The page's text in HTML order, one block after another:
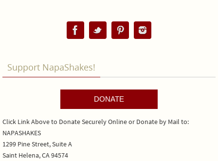
Support NapaShakes!
DONATE
Click Link Above to Donate Securely Online or Donate by Mail to:
NAPASHAKES
1299 Pine Street, Suite A
Saint Helena, CA 94574